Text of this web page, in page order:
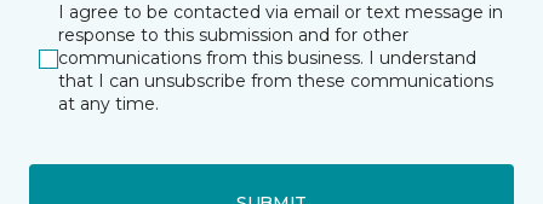
I agree to be contacted via email or text message in
response to this submission and for other
communications from this business. I understand
that I can unsubscribe from these communications
at any time.